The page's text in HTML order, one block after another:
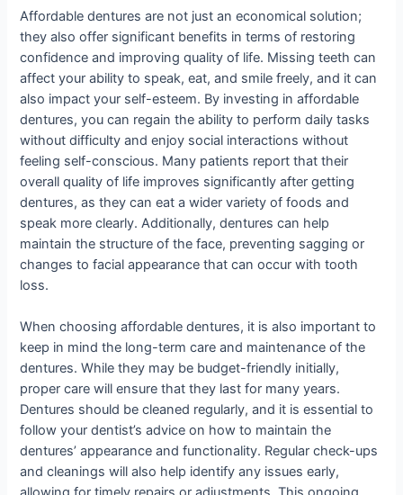
Affordable dentures are not just an economical solution;
they also offer significant benefits in terms of restoring
confidence and improving quality of life. Missing teeth can
affect your ability to speak, eat, and smile freely, and it can
also impact your self-esteem. By investing in affordable
dentures, you can regain the ability to perform daily tasks
without difficulty and enjoy social interactions without
feeling self-conscious. Many patients report that their
overall quality of life improves significantly after getting
dentures, as they can eat a wider variety of foods and
speak more clearly. Additionally, dentures can help
maintain the structure of the face, preventing sagging or
changes to facial appearance that can occur with tooth
loss.
When choosing affordable dentures, it is also important to
keep in mind the long-term care and maintenance of the
dentures. While they may be budget-friendly initially,
proper care will ensure that they last for many years.
Dentures should be cleaned regularly, and it is essential to
follow your dentist’s advice on how to maintain the
dentures’ appearance and functionality. Regular check-ups
and cleanings will also help identify any issues early,